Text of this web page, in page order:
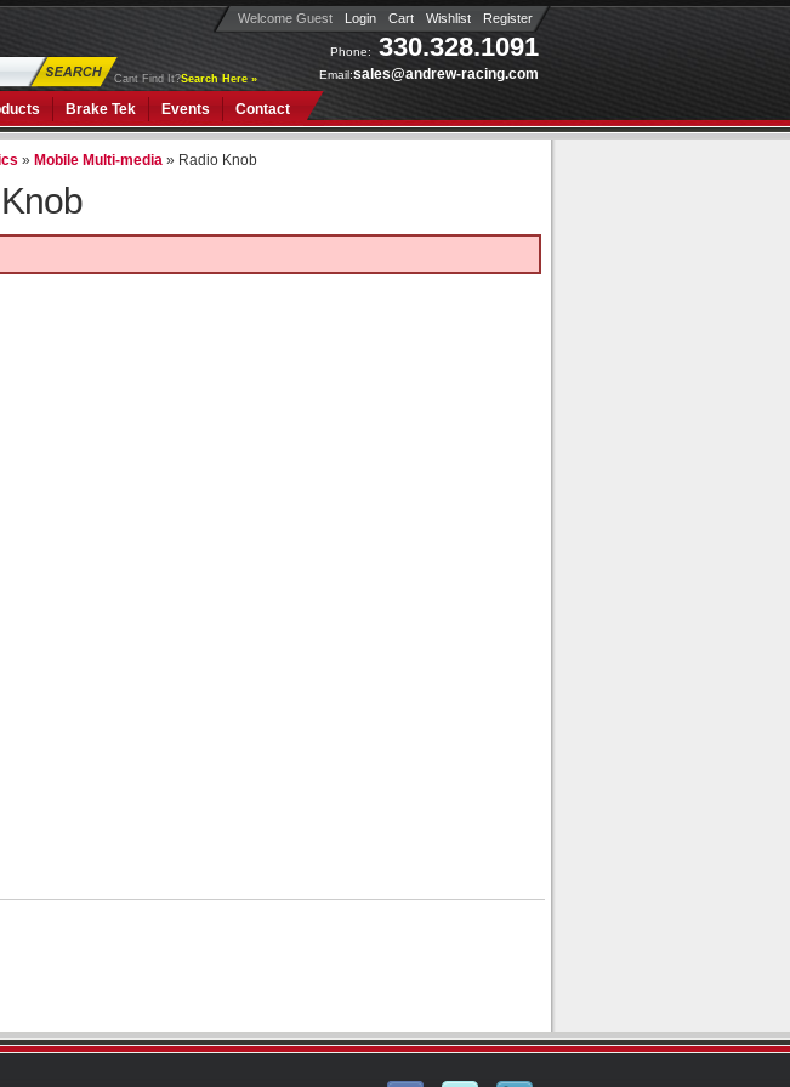
Phone: 330.328.1091
Email:sales@andrew-racing.com
Cant Find It?Search Here »
Brake Tek Events Contact
Welcome Guest Login Cart Wishlist Register
» Mobile Multi-media » Radio Knob